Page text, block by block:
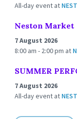
All-day event at
Neston Market
7 August 2026
8:00 am - 2:00 pm at
SUMMER
7 August 2026
All-day event at